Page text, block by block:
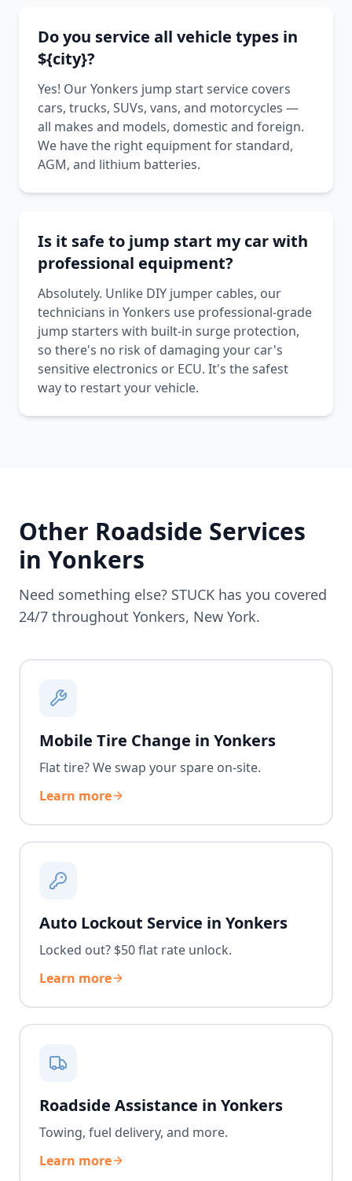
Do you service all vehicle types in
${city}?
Yes! Our Yonkers jump start service covers
cars, trucks, SUVs, vans, and motorcycles —
all makes and models, domestic and foreign.
We have the right equipment for standard,
AGM, and lithium batteries.
Is it safe to jump start my car with
professional equipment?
Absolutely. Unlike DIY jumper cables, our
technicians in Yonkers use professional-grade
jump starters with built-in surge protection,
so there's no risk of damaging your car's
sensitive electronics or ECU. It's the safest
way to restart your vehicle.
Other Roadside Services
in Yonkers
Need something else? STUCK has you covered
24/7 throughout Yonkers, New York.
Mobile Tire Change in Yonkers
Flat tire? We swap your spare on-site.
Learn more
Auto Lockout Service in Yonkers
Locked out? $50 flat rate unlock.
Learn more
Roadside Assistance in Yonkers
Towing, fuel delivery, and more.
Learn more